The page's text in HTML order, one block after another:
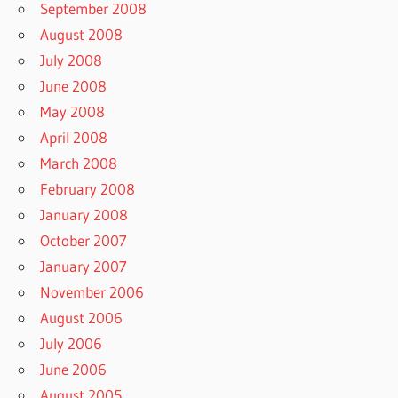
September 2008
August 2008
July 2008
June 2008
May 2008
April 2008
March 2008
February 2008
January 2008
October 2007
January 2007
November 2006
August 2006
July 2006
June 2006